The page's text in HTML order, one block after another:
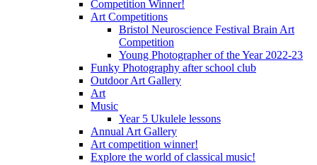
Competition Winner!
Art Competitions
Bristol Neuroscience Festival Brain Art
Competition
Young Photographer of the Year 2022-23
Funky Photography after school club
Outdoor Art Gallery
Art
Music
Year 5 Ukulele lessons
Annual Art Gallery
Art competition winner!
Explore the world of classical music!